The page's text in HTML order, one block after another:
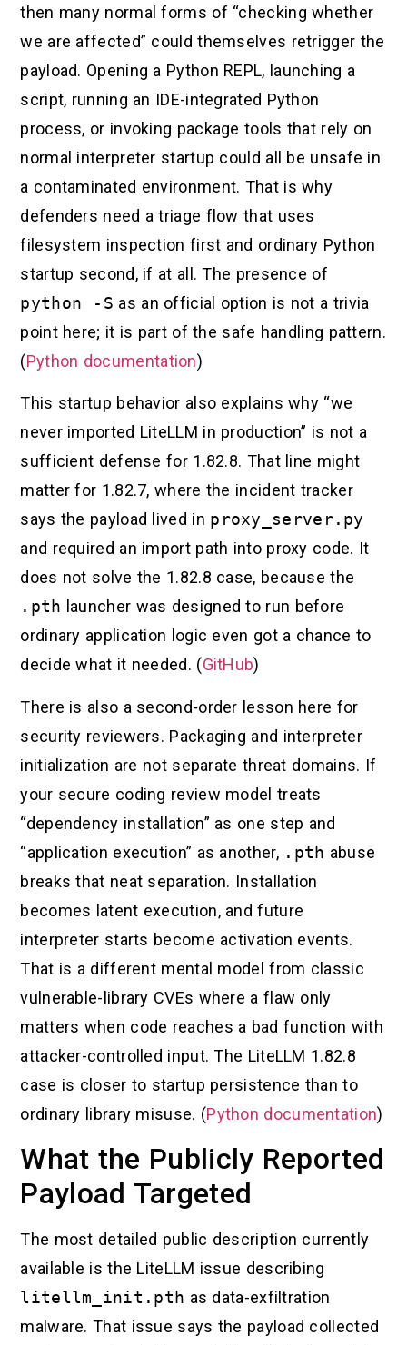
then many normal forms of “checking whether
we are affected” could themselves retrigger the
payload. Opening a Python REPL, launching a
script, running an IDE-integrated Python
process, or invoking package tools that rely on
normal interpreter startup could all be unsafe in
a contaminated environment. That is why
defenders need a triage flow that uses
filesystem inspection first and ordinary Python
startup second, if at all. The presence of
python -S as an official option is not a trivia
point here; it is part of the safe handling pattern.
(Python documentation)
This startup behavior also explains why “we
never imported LiteLLM in production” is not a
sufficient defense for 1.82.8. That line might
matter for 1.82.7, where the incident tracker
says the payload lived in proxy_server.py
and required an import path into proxy code. It
does not solve the 1.82.8 case, because the
.pth launcher was designed to run before
ordinary application logic even got a chance to
decide what it needed. (GitHub)
There is also a second-order lesson here for
security reviewers. Packaging and interpreter
initialization are not separate threat domains. If
your secure coding review model treats
“dependency installation” as one step and
“application execution” as another, .pth abuse
breaks that neat separation. Installation
becomes latent execution, and future
interpreter starts become activation events.
That is a different mental model from classic
vulnerable-library CVEs where a flaw only
matters when code reaches a bad function with
attacker-controlled input. The LiteLLM 1.82.8
case is closer to startup persistence than to
ordinary library misuse. (Python documentation)
What the Publicly Reported
Payload Targeted
The most detailed public description currently
available is the LiteLLM issue describing
litellm_init.pth as data-exfiltration
malware. That issue says the payload collected